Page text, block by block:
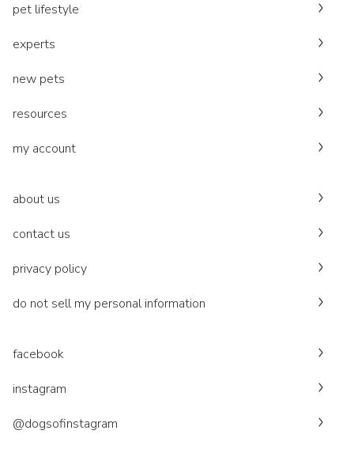
pet lifestyle
experts
new pets
resources
my account
about us
contact us
privacy policy
do not sell my personal information
facebook
instagram
@dogsofinstagram